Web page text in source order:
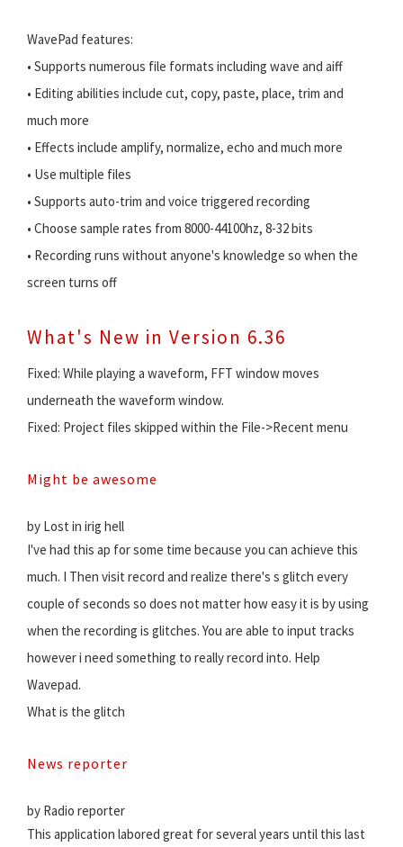
WavePad features:
• Supports numerous file formats including wave and aiff
• Editing abilities include cut, copy, paste, place, trim and
much more
• Effects include amplify, normalize, echo and much more
• Use multiple files
• Supports auto-trim and voice triggered recording
• Choose sample rates from 8000-44100hz, 8-32 bits
• Recording runs without anyone's knowledge so when the
screen turns off
What's New in Version 6.36
Fixed: While playing a waveform, FFT window moves
underneath the waveform window.
Fixed: Project files skipped within the File->Recent menu
Might be awesome
by Lost in irig hell
I've had this ap for some time because you can achieve this
much. I Then visit record and realize there's s glitch every
couple of seconds so does not matter how easy it is by using
when the recording is glitches. You are able to input tracks
however i need something to really record into. Help
Wavepad.
What is the glitch
News reporter
by Radio reporter
This application labored great for several years until this last